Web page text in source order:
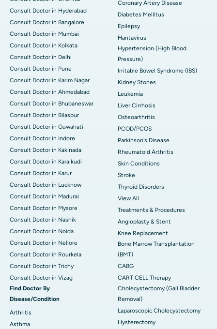
Consult Doctor in Hyderabad
Consult Doctor in Bangalore
Consult Doctor in Mumbai
Consult Doctor in Kolkata
Consult Doctor in Delhi
Consult Doctor in Pune
Consult Doctor in Karim Nagar
Consult Doctor in Ahmedabad
Consult Doctor in Bhubaneswar
Consult Doctor in Bilaspur
Consult Doctor in Guwahati
Consult Doctor in Indore
Consult Doctor in Kakinada
Consult Doctor in Karaikudi
Consult Doctor in Karur
Consult Doctor in Lucknow
Consult Doctor in Madurai
Consult Doctor in Mysore
Consult Doctor in Nashik
Consult Doctor in Noida
Consult Doctor in Nellore
Consult Doctor in Rourkela
Consult Doctor in Trichy
Consult Doctor in Vizag
Find Doctor By
Disease/Condition
Arthritis
Asthma
Coronary Artery Disease
Diabetes Mellitus
Epilepsy
Hantavirus
Hypertension (High Blood
Pressure)
Irritable Bowel Syndrome (IBS)
Kidney Stones
Leukemia
Liver Cirrhosis
Osteoarthritis
PCOD/PCOS
Parkinson's Disease
Rheumatoid Arthritis
Skin Conditions
Stroke
Thyroid Disorders
View All
Treatments & Procedures
Angioplasty & Stent
Knee Replacement
Bone Marrow Transplantation
(BMT)
CABG
CART CELL Therapy
Cholecystectomy (Gall Bladder
Removal)
Laparoscopic Cholecystectomy
Hysterectomy